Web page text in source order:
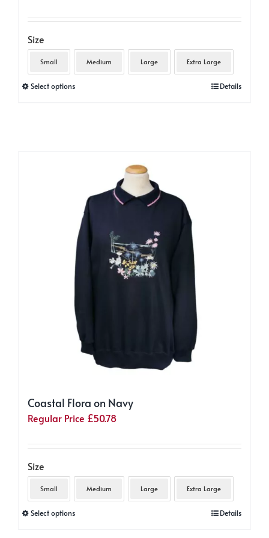
Size
Small Medium Large Extra Large
Select optionsThis
may
be
chosen
on
the
Details
Coastal Flora on Navy
Regular Price £50.78
Size
Small Medium Large Extra Large
Select optionsThis
Details